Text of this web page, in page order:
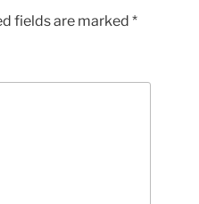
fields are marked *